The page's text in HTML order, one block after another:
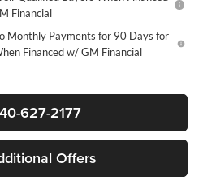
Financial
Monthly Payments for 90 Days for
Financed w/ GM Financial
627-2177
Offers